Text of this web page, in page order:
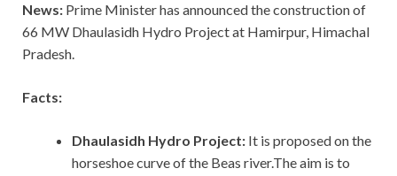
News: Prime Minister has announced the construction of
66 MW Dhaulasidh Hydro Project at Hamirpur, Himachal
Pradesh.
Facts:
Dhaulasidh Hydro Project: It is proposed on the
horseshoe curve of the Beas river.The aim is to